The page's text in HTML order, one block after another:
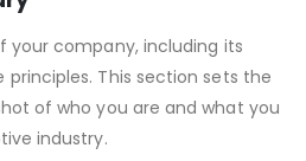
your company, including its
This section sets the